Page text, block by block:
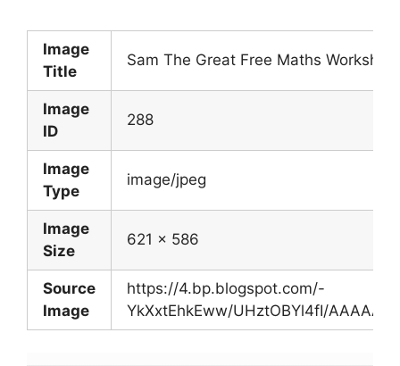
Image
Title
Sam The Great Free Maths
Image
ID
288
Image
Type
image/jpeg
Image
Size
621 x 586
Source
Image
https://4.bp.blogspot.com/-
YkXxtEhkEww/UHztOBYl4fI/